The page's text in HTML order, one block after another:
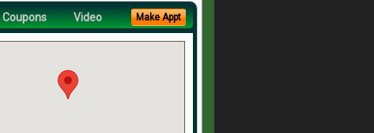
Coupons Video Make Appt